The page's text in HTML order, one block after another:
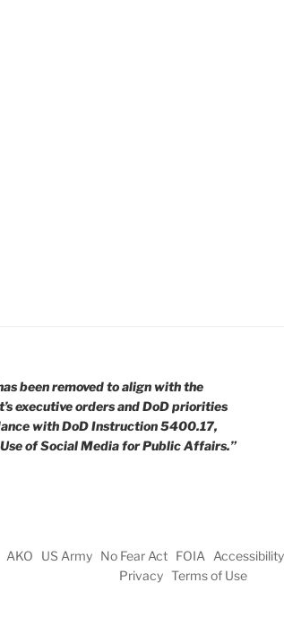
been removed to align with the
executive orders and DoD priorities
with DoD Instruction 5400.17,
of Social Media for Public Affairs.”
AKO US Army No Fear Act FOIA
Privacy Terms of Use